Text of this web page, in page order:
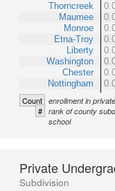
Thorncreek
Maumee
Monroe
Etna-Troy
Liberty
Washington
Chester
Nottingham
Count enrollment in
# rank of county
school
Private
Subdivision